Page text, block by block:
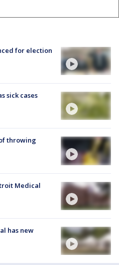
for election
sick cases
throwing
Medical
has new